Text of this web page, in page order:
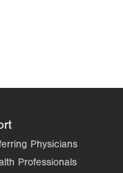
Physicians
Professionals